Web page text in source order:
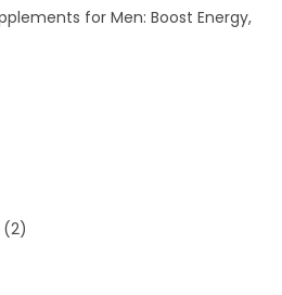
for Men: Boost Energy,
(2)